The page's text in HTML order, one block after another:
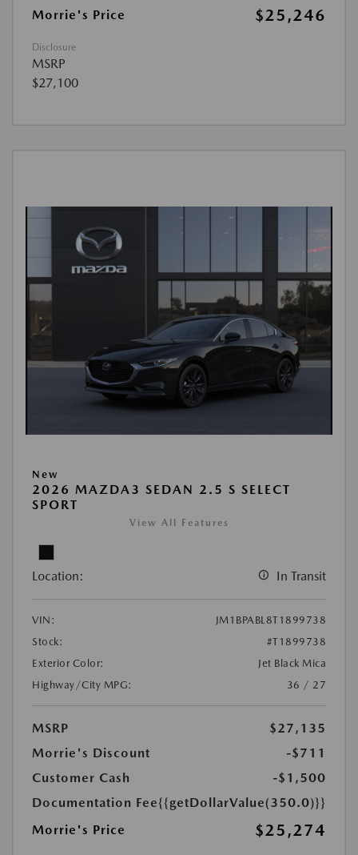
Morrie's Price
$25,246
Disclosure
MSRP
$27,100
New
2026 MAZDA3 SEDAN 2.5 S SELECT
SPORT
View All Features
Location: In Transit
VIN:
JM1BPABL8T1899738
Stock:
#T1899738
Exterior Color:
Jet Black Mica
Highway/City MPG:
36 / 27
MSRP
$27,135
Morrie's Discount
-$711
Customer Cash
-$1,500
Documentation Fee{{getDollarValue(350.0)}}
Morrie's Price
$25,274